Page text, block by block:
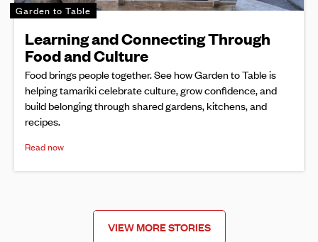
Garden to Table
Learning and Connecting Through
Food and Culture
Food brings people together. See how Garden to Table is
helping tamariki celebrate culture, grow confidence, and
build belonging through shared gardens, kitchens, and
recipes.
Read now
VIEW MORE STORIES